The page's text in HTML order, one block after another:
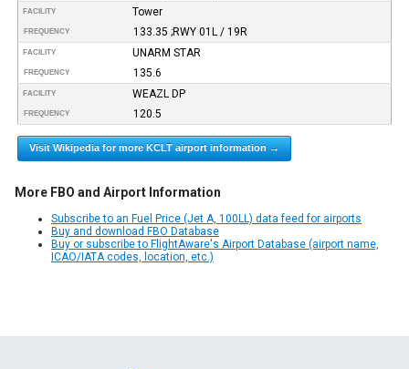
FACILITY Tower
FREQUENCY 133.35 ;RWY 01L / 19R
FACILITY UNARM STAR
FREQUENCY 135.6
FACILITY WEAZL DP
FREQUENCY 120.5
Visit Wikipedia for more KCLT airport information →
More FBO and Airport Information
Subscribe to an Fuel Price (Jet A, 100LL) data feed for airports
Buy and download FBO Database
Buy or subscribe to FlightAware's Airport Database (airport name,
ICAO/IATA codes, location, etc.)